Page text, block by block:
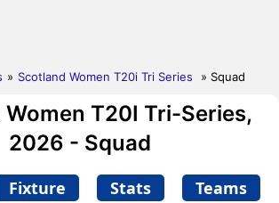
» Scotland Women T20i Tri Series » Squad
T20I Tri-Series,
2026 - Squad
Fixture Stats Teams